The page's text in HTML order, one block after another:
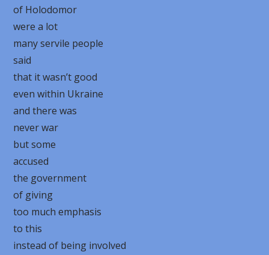
of Holodomor
were a lot
many servile people
said
that it wasn’t good
even within Ukraine
and there was
never war
but some
accused
the government
of giving
too much emphasis
to this
instead of being involved